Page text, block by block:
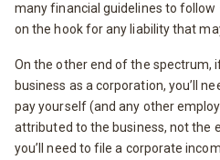
many financial guidelines to follow
on the hook for any liability that
On the other end of the spectrum,
business as a corporation, you’ll
pay yourself (and any other
attributed to the business, not the
you’ll need to file a corporate